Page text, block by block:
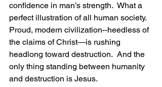
confidence in man’s strength.  What a
perfect illustration of all human society.
Proud, modern civilization--heedless of
the claims of Christ—is rushing
headlong toward destruction.  And the
only thing standing between humanity
and destruction is Jesus.